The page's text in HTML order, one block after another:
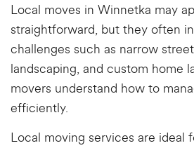
Local moves in Winnetka may
straightforward, but they often
challenges such as narrow
landscaping, and custom home
movers understand how to
efficiently.
Local moving services are ideal